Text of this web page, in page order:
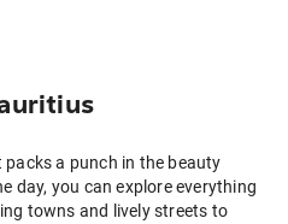
a punch in the beauty
day, you can explore everything
towns and lively streets to